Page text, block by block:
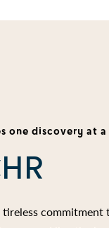
one discovery at